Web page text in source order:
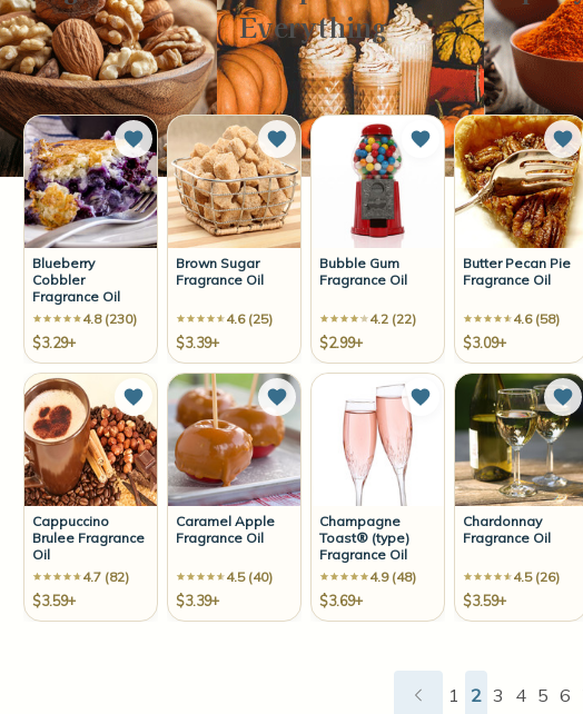
Everything
Sort By:
Blueberry
Cobbler
Fragrance Oil
4.8 (230)
$3.29+
Add to Wish List
Brown Sugar
Fragrance Oil
4.6 (25)
$3.39+
Add to Wish List
Bubble Gum
Fragrance Oil
4.2 (22)
$2.99+
Add to Wish List
Butter Pecan Pie
Fragrance Oil
4.6 (58)
$3.09+
Cappuccino
Brulee Fragrance
Oil
4.7 (82)
$3.59+
Add to Wish List
Caramel Apple
Fragrance Oil
4.5 (40)
$3.39+
Add to Wish List
Champagne
Toast® (type)
Fragrance Oil
4.9 (48)
$3.69+
Add to Wish List
Chardonnay
Fragrance Oil
4.5 (26)
$3.59+
1 2 3 4 5 6